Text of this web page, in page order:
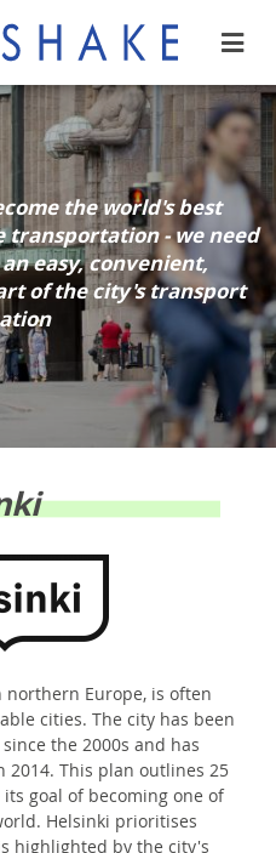
the world's best
transportation - we need
easy, convenient,
of the city's transport
northern Europe, is often
cities. The city has been
the 2000s and has
This plan outlines 25
goal of becoming one of
Helsinki prioritises
highlighted by the city's